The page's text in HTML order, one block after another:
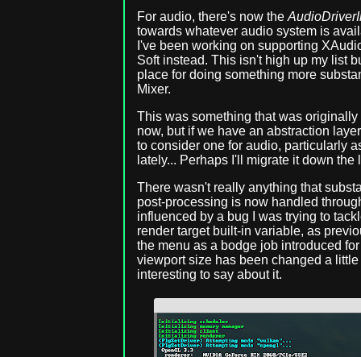
For audio, there's now the
towards whatever audio system is
I've been working on supporting
Soft instead. This isn't high up my list
place for doing something more
Mixer.
This was something that was
now, but if we have an abstraction
to consider one for audio, particularly
lately... Perhaps I'll migrate it down the
There wasn't really anything that
post-processing is now handled
influenced by a bug I was trying to
render target built-in variable, as
the menu as a bodge job introduced
viewport size has been changed a
interesting to say about it.